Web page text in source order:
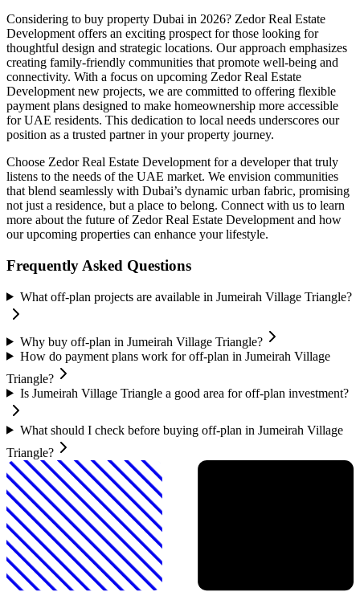
Considering to buy property Dubai in 2026? Zedor Real Estate
Development offers an exciting prospect for those looking for
thoughtful design and strategic locations. Our approach emphasizes
creating family-friendly communities that promote well-being and
connectivity. With a focus on upcoming Zedor Real Estate
Development new projects, we are committed to offering flexible
payment plans designed to make homeownership more accessible
for UAE residents. This dedication to local needs underscores our
position as a trusted partner in your property journey.
Choose Zedor Real Estate Development for a developer that truly
listens to the needs of the UAE market. We envision communities
that blend seamlessly with Dubai’s dynamic urban fabric, promising
not just a residence, but a place to belong. Connect with us to learn
more about the future of Zedor Real Estate Development and how
our upcoming properties can enhance your lifestyle.
Frequently Asked Questions
What off-plan projects are available in Jumeirah Village Triangle?
Why buy off-plan in Jumeirah Village Triangle?
How do payment plans work for off-plan in Jumeirah Village
Triangle?
Is Jumeirah Village Triangle a good area for off-plan investment?
What should I check before buying off-plan in Jumeirah Village
Triangle?